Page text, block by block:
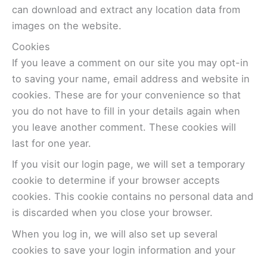
can download and extract any location data from
images on the website.
Cookies
If you leave a comment on our site you may opt-in
to saving your name, email address and website in
cookies. These are for your convenience so that
you do not have to fill in your details again when
you leave another comment. These cookies will
last for one year.
If you visit our login page, we will set a temporary
cookie to determine if your browser accepts
cookies. This cookie contains no personal data and
is discarded when you close your browser.
When you log in, we will also set up several
cookies to save your login information and your